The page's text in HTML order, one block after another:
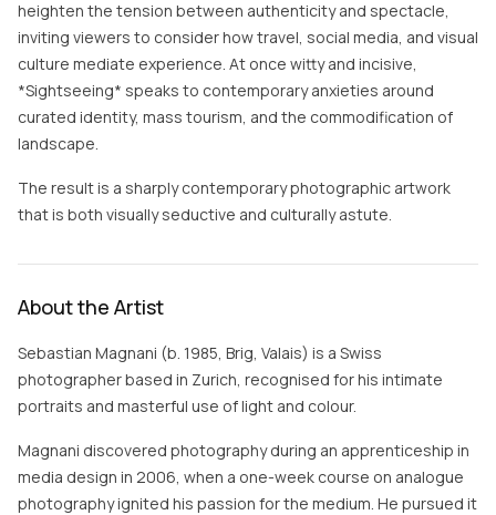
heighten the tension between authenticity and spectacle,
inviting viewers to consider how travel, social media, and visual
culture mediate experience. At once witty and incisive,
*Sightseeing* speaks to contemporary anxieties around
curated identity, mass tourism, and the commodification of
landscape.
The result is a sharply contemporary photographic artwork
that is both visually seductive and culturally astute.
About the Artist
Sebastian Magnani (b. 1985, Brig, Valais) is a Swiss
photographer based in Zurich, recognised for his intimate
portraits and masterful use of light and colour.
Magnani discovered photography during an apprenticeship in
media design in 2006, when a one-week course on analogue
photography ignited his passion for the medium. He pursued it